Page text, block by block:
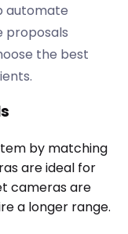
automate
proposals
the best
by matching
are ideal for
cameras are
a longer range.